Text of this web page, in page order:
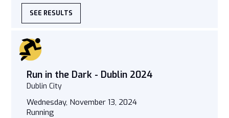
SEE RESULTS
Run in the Dark - Dublin 2024
Dublin City
Wednesday, November 13, 2024
Running